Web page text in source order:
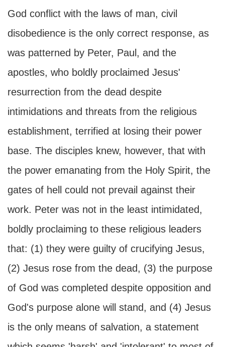
God conflict with the laws of man, civil
disobedience is the only correct response, as
was patterned by Peter, Paul, and the
apostles, who boldly proclaimed Jesus'
resurrection from the dead despite
intimidations and threats from the religious
establishment, terrified at losing their power
base. The disciples knew, however, that with
the power emanating from the Holy Spirit, the
gates of hell could not prevail against their
work. Peter was not in the least intimidated,
boldly proclaiming to these religious leaders
that: (1) they were guilty of crucifying Jesus,
(2) Jesus rose from the dead, (3) the purpose
of God was completed despite opposition and
God's purpose alone will stand, and (4) Jesus
is the only means of salvation, a statement